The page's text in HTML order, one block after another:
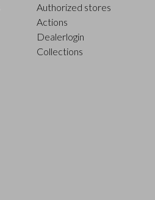
Authorized stores
Actions
Dealerlogin
Collections